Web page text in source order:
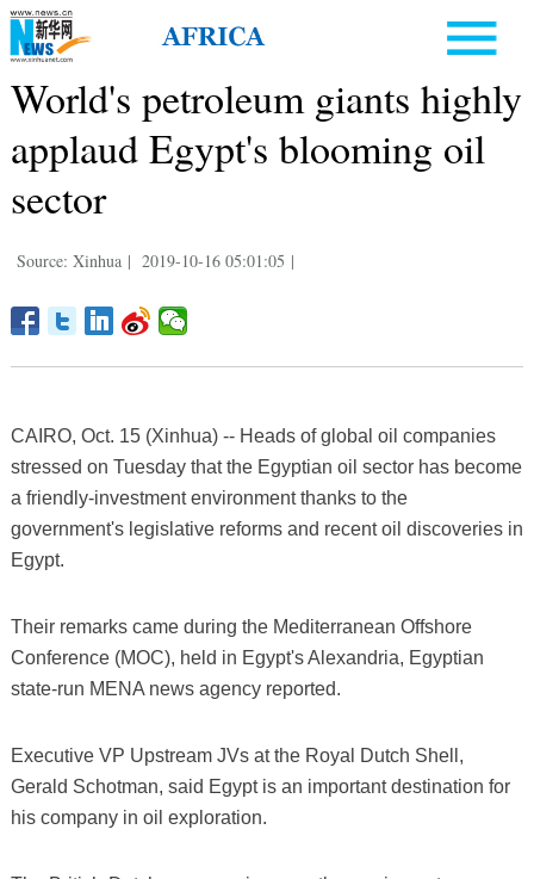
World's petroleum giants highly
applaud Egypt's blooming oil
sector
Source: Xinhua | 2019-10-16 05:01:05 |
CAIRO, Oct. 15 (Xinhua) -- Heads of global oil companies
stressed on Tuesday that the Egyptian oil sector has become
a friendly-investment environment thanks to the
government's legislative reforms and recent oil discoveries in
Egypt.
Their remarks came during the Mediterranean Offshore
Conference (MOC), held in Egypt's Alexandria, Egyptian
state-run MENA news agency reported.
Executive VP Upstream JVs at the Royal Dutch Shell,
Gerald Schotman, said Egypt is an important destination for
his company in oil exploration.